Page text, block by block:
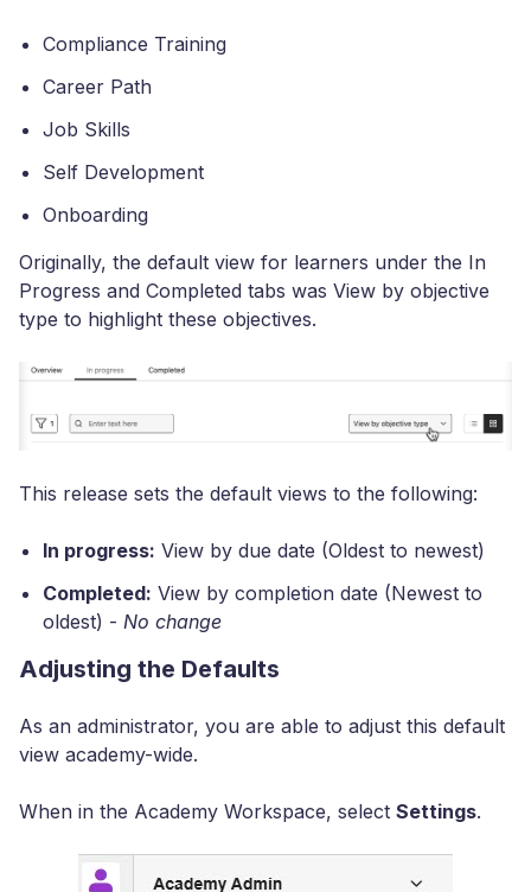
Compliance Training
Career Path
Job Skills
Self Development
Onboarding
Originally, the default view for learners under the In
Progress and Completed tabs was View by objective
type to highlight these objectives.
This release sets the default views to the following:
In progress: View by due date (Oldest to newest)
Completed: View by completion date (Newest to
oldest) - No change
Adjusting the Defaults
As an administrator, you are able to adjust this default
view academy-wide.
When in the Academy Workspace, select Settings.